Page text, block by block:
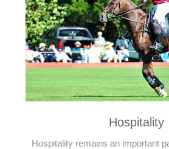
Hospitality
Hospitality remains an important